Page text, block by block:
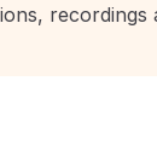
recordings